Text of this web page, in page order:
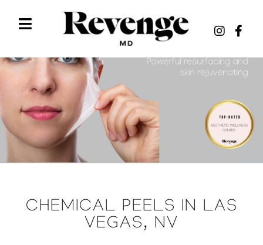
CHEMICAL PEELS IN LAS
VEGAS, NV